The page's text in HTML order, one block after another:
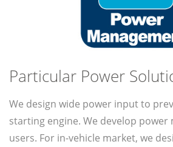
Particular Power
We design wide power input to
starting engine. We develop
users. For in-vehicle market, we